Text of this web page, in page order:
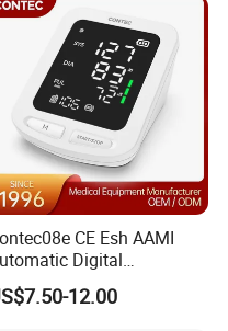
CE Esh AAMI
Digital
Sphygmomanometer
Blood Pressure
12.00